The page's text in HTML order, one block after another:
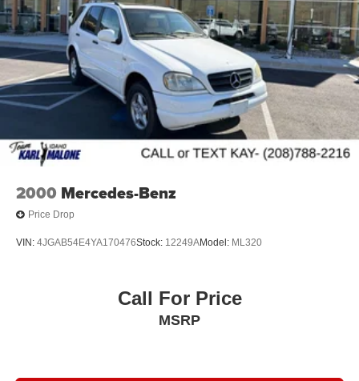
wheel, Traction control, Trip computer, Turn signal
indicator mirrors, Variably intermittent wipers, Wheels: 17
5-Spoke Silver Alloy.
Odometer is 561 miles below market average! 27/35
City/Highway MPG
Parking Brake
Brake Actuated Limited Slip Differential
2000 Mercedes-Benz
Price Drop
VIN: 4JGAB54E4YA170476Stock: 12249AModel: ML320
Call For Price
MSRP